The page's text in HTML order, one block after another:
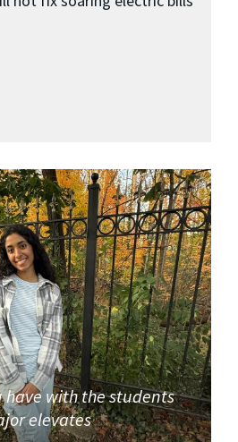
have with the students
elevates